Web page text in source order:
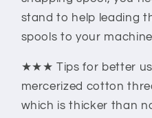
stand to help leading
spools to your
★★★ Tips for better
mercerized cotton
which is thicker than